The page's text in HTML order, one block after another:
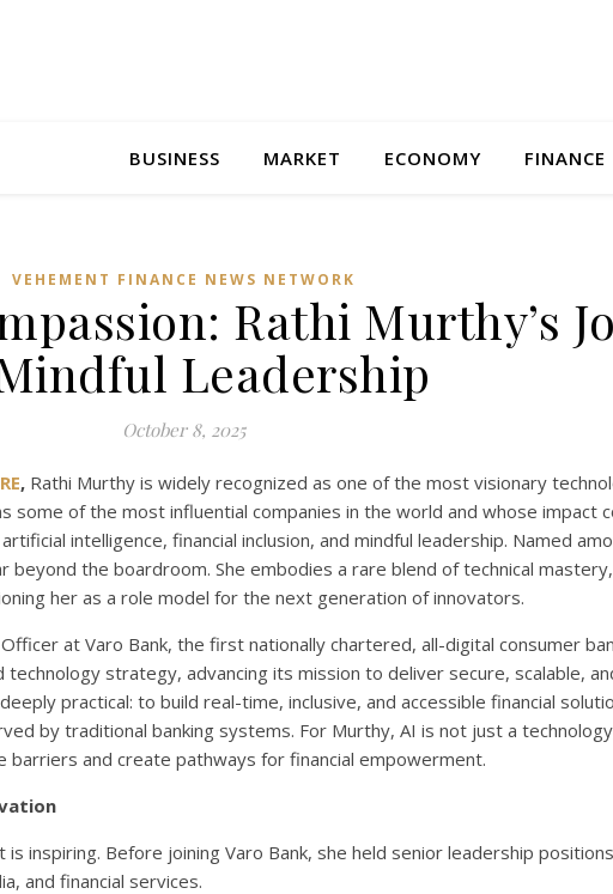
BUSINESS MARKET ECONOMY FINANCE
VEHEMENT FINANCE NEWS NETWORK
Rathi Murthy’s
Leadership
October 8, 2025
, Rathi Murthy is widely recognized as one of the most visionary
some of the most influential companies in the world and whose impact
intelligence, financial inclusion, and mindful leadership. Named
beyond the boardroom. She embodies a rare blend of technical
her as a role model for the next generation of innovators.
at Varo Bank, the first nationally chartered, all-digital consumer
technology strategy, advancing its mission to deliver secure, scalable,
practical: to build real-time, inclusive, and accessible financial
by traditional banking systems. For Murthy, AI is not just a
barriers and create pathways for financial empowerment.
inspiring. Before joining Varo Bank, she held senior leadership
and financial services.